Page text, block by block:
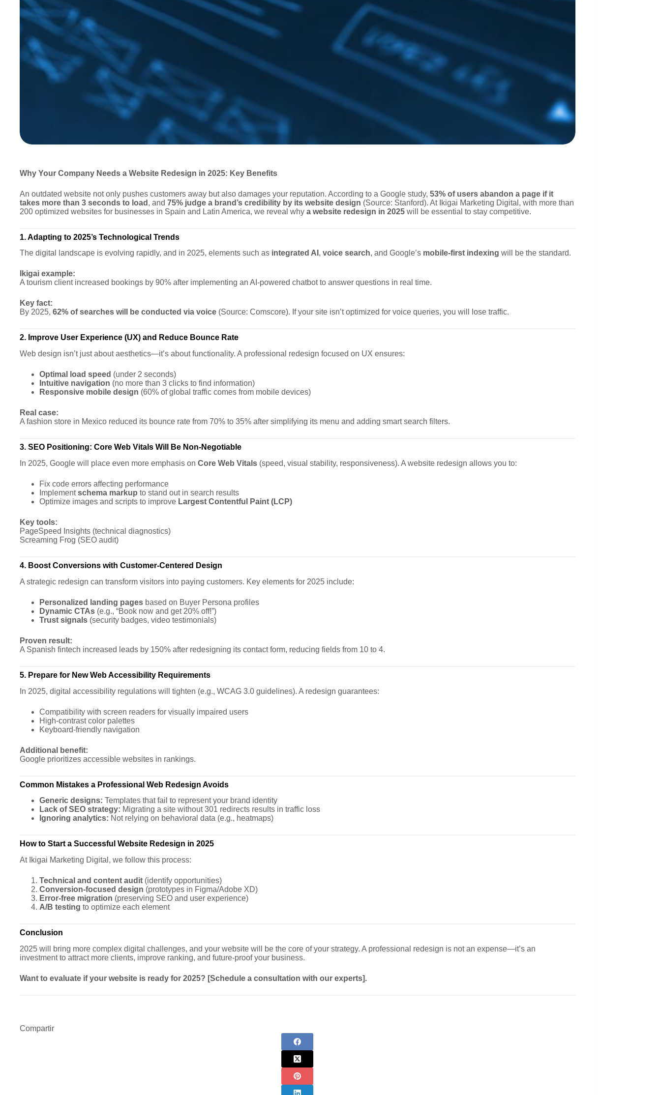
Why Your Company Needs a Website Redesign in 2025: Key Benefits
An outdated website not only pushes customers away but also damages your reputation. According to a Google study, 53% of users abandon a page if it
takes more than 3 seconds to load , and 75% judge a brand’s credibility by its website design (Source: Stanford). At Ikigai Marketing Digital, with more than
200 optimized websites for businesses in Spain and Latin America, we reveal why a website redesign in 2025 will be essential to stay competitive.
1. Adapting to 2025’s Technological Trends
The digital landscape is evolving rapidly, and in 2025, elements such as integrated AI , voice search, and Google’s mobile-first indexing will be the standard.
Ikigai example:
A tourism client increased bookings by 90% after implementing an AI-powered chatbot to answer questions in real time.
Key fact:
By 2025, 62% of searches will be conducted via voice (Source: Comscore). If your site isn’t optimized for voice queries, you will lose traffic.
2. Improve User Experience (UX) and Reduce Bounce Rate
Web design isn’t just about aesthetics—it’s about functionality. A professional redesign focused on UX ensures:
Optimal load speed (under 2 seconds)
Intuitive navigation (no more than 3 clicks to find information)
Responsive mobile design (60% of global traffic comes from mobile devices)
Real case:
A fashion store in Mexico reduced its bounce rate from 70% to 35% after simplifying its menu and adding smart search filters.
3. SEO Positioning: Core Web Vitals Will Be Non-Negotiable
In 2025, Google will place even more emphasis on Core Web Vitals (speed, visual stability, responsiveness). A website redesign allows you to:
Fix code errors affecting performance
Implementschema markup to stand out in search results
Optimize images and scripts to improve Largest Contentful Paint (LCP)
Key tools:
PageSpeed Insights (technical diagnostics)
Screaming Frog (SEO audit)
4. Boost Conversions with Customer-Centered Design
A strategic redesign can transform visitors into paying customers. Key elements for 2025 include:
Personalized landing pages based on Buyer Persona profiles
Dynamic CTAs (e.g., “Book now and get 20% off!”)
Trust signals (security badges, video testimonials)
Proven result:
A Spanish fintech increased leads by 150% after redesigning its contact form, reducing fields from 10 to 4.
5. Prepare for New Web Accessibility Requirements
In 2025, digital accessibility regulations will tighten (e.g., WCAG 3.0 guidelines). A redesign guarantees:
Compatibility with screen readers for visually impaired users
High-contrast color palettes
Keyboard-friendly navigation
Additional benefit:
Google prioritizes accessible websites in rankings.
Common Mistakes a Professional Web Redesign Avoids
Generic designs: Templates that fail to represent your brand identity
Lack of SEO strategy: Migrating a site without 301 redirects results in traffic loss
Ignoring analytics: Not relying on behavioral data (e.g., heatmaps)
How to Start a Successful Website Redesign in 2025
At Ikigai Marketing Digital, we follow this process:
Technical and content audit (identify opportunities)
Conversion-focused design (prototypes in Figma/Adobe XD)
Error-free migration (preserving SEO and user experience)
A/B testing to optimize each element
Conclusion
2025 will bring more complex digital challenges, and your website will be the core of your strategy. A professional redesign is not an expense—it’s an
investment to attract more clients, improve ranking, and future-proof your business.
Want to evaluate if your website is ready for 2025? [Schedule a consultation with our experts].
Compartir